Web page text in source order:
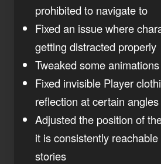
prohibited to navigate to
Fixed an issue where
getting distracted properly
Tweaked some animations
Fixed invisible Player
reflection at certain angles
Adjusted the position of
it is consistently
stories